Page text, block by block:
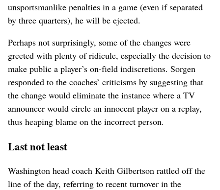
unsportsmanlike penalties in a game (even if separated
by three quarters), he will be ejected.
Perhaps not surprisingly, some of the changes were
greeted with plenty of ridicule, especially the decision to
make public a player’s on-field indiscretions. Sorgen
responded to the coaches’ criticisms by suggesting that
the change would eliminate the instance where a TV
announcer would circle an innocent player on a replay,
thus heaping blame on the incorrect person.
Last not least
Washington head coach Keith Gilbertson rattled off the
line of the day, referring to recent turnover in the